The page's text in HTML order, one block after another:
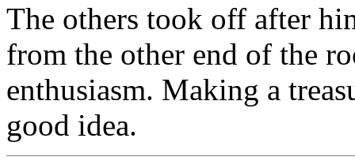
The others took off after
from the other end of the
enthusiasm. Making a
good idea.